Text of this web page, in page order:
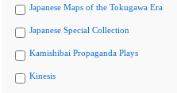
Japanese Maps of the Tokugawa Era
Japanese Special Collection
Kamishibai Propaganda Plays
Kinesis